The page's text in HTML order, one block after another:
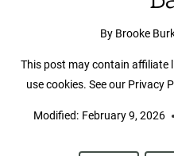
By Brooke
Modified: February 9, 2026
This post may contain affiliate
use cookies. See our Privacy